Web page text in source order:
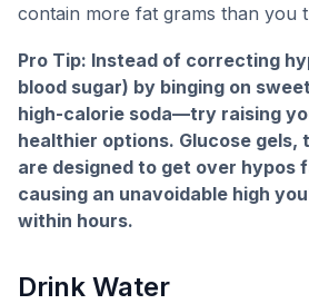
contain more fat grams than you
Pro Tip: Instead of correcting
blood sugar) by binging on
high-calorie soda—try raising
healthier options. Glucose gels,
are designed to get over hypos
causing an unavoidable high
within hours.
Drink Water